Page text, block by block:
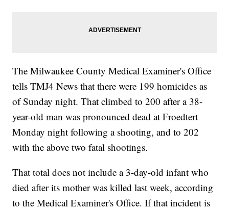
The Milwaukee County Medical Examiner's Office
tells TMJ4 News that there were 199 homicides as
of Sunday night. That climbed to 200 after a 38-
year-old man was pronounced dead at Froedtert
Monday night following a shooting, and to 202
with the above two fatal shootings.
That total does not include a 3-day-old infant who
died after its mother was killed last week, according
to the Medical Examiner's Office. If that incident is